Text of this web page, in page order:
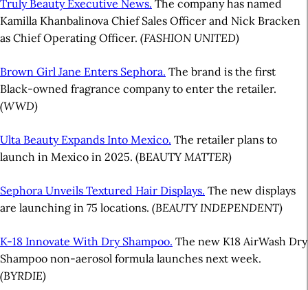
Truly Beauty Executive News. The company has named
Kamilla Khanbalinova Chief Sales Officer and Nick Bracken
as Chief Operating Officer. (FASHION UNITED)
Brown Girl Jane Enters Sephora. The brand is the first
Black-owned fragrance company to enter the retailer.
(WWD)
Ulta Beauty Expands Into Mexico. The retailer plans to
launch in Mexico in 2025. (BEAUTYMATTER)
Sephora Unveils Textured Hair Displays. The new displays
are launching in 75 locations. (BEAUTY INDEPENDENT)
K-18 Innovate With Dry Shampoo. The new K18 AirWash Dry
Shampoo non-aerosol formula launches next week.
(BYRDIE)